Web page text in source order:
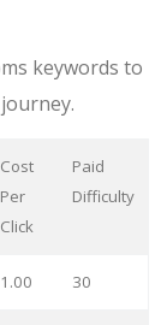
keywords to
Cost
Per
Click
Paid
Difficulty
1.00 30